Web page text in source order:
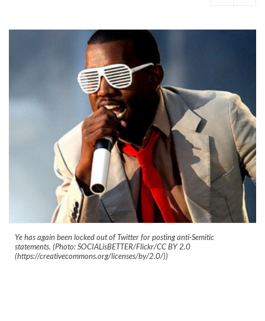
Ye has again been locked out of Twitter for posting anti-Semitic
statements. (Photo: SOCIALisBETTER/Flickr/CC BY 2.0
(https://creativecommons.org/licenses/by/2.0/))